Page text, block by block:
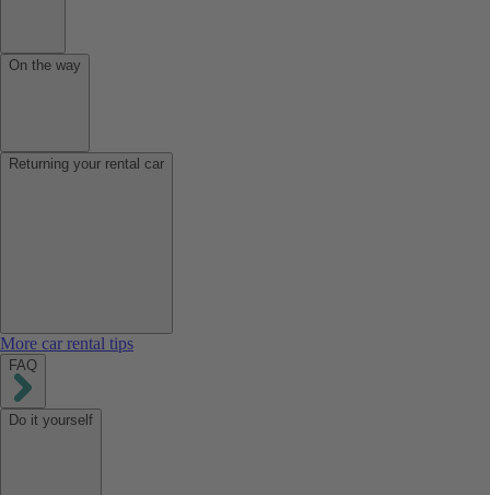
On the way
Returning your rental car
More car rental tips
FAQ
Do it yourself